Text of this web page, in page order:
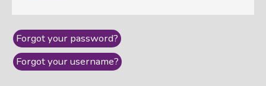
Forgot your password?
Forgot your username?